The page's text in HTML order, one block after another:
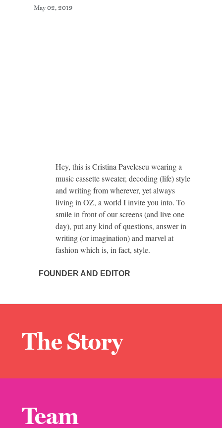
May 02, 2019
Hey, this is Cristina Pavelescu wearing a
music cassette sweater, decoding (life) style
and writing from wherever, yet always
living in OZ, a world I invite you into. To
smile in front of our screens (and live one
day), put any kind of questions, answer in
writing (or imagination) and marvel at
fashion which is, in fact, style.
FOUNDER AND EDITOR
The Story
Team